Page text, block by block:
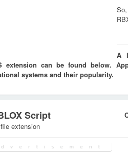
A
extension can be found below.
systems and their popularity.
Script
extension